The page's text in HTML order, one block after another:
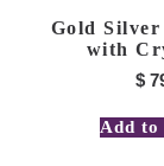
Gold
with
$
Add